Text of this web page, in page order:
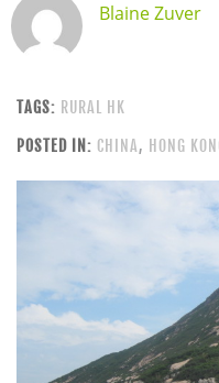
Blaine Zuver
TAGS: RURAL HK
POSTED IN: CHINA, HONG